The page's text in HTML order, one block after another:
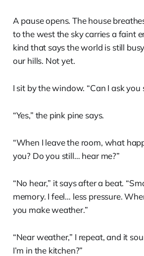
A pause opens. The house
to the west the sky carries a faint
kind that says the world is still
our hills. Not yet.
I sit by the window. “Can I ask you
“Yes,” the pink pine says.
“When I leave the room, what
you? Do you still… hear me?”
“No hear,” it says after a beat.
memory. I feel… less pressure.
you make weather.”
“Near weather,” I repeat, and it
I’m in the kitchen?”